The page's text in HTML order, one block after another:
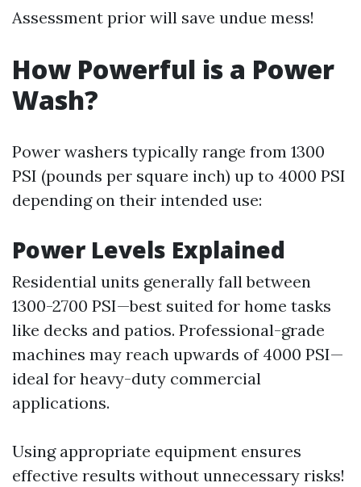
Assessment prior will save undue mess!
How Powerful is a Power
Wash?
Power washers typically range from 1300
PSI (pounds per square inch) up to 4000 PSI
depending on their intended use:
Power Levels Explained
Residential units generally fall between
1300-2700 PSI—best suited for home tasks
like decks and patios. Professional-grade
machines may reach upwards of 4000 PSI—
ideal for heavy-duty commercial
applications.
Using appropriate equipment ensures
effective results without unnecessary risks!